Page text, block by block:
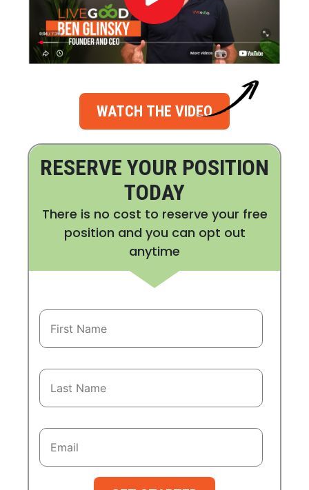
WATCH THE VIDEO
RESERVE YOUR POSITION
TODAY
There is no cost to reserve your free
position and you can opt out
anytime